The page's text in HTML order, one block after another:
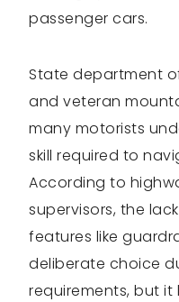
passenger cars.
State department
and veteran
many motorists
skill required to
According to
supervisors, the
features like
deliberate choice
requirements, but it